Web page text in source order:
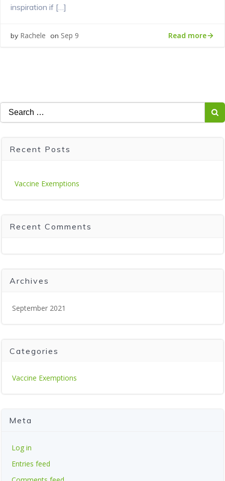
inspiration if […]
by Rachele on Sep 9 Read more
Search
for:
Recent Posts
Vaccine Exemptions
Recent Comments
Archives
September 2021
Categories
Vaccine Exemptions
Meta
Log in
Entries feed